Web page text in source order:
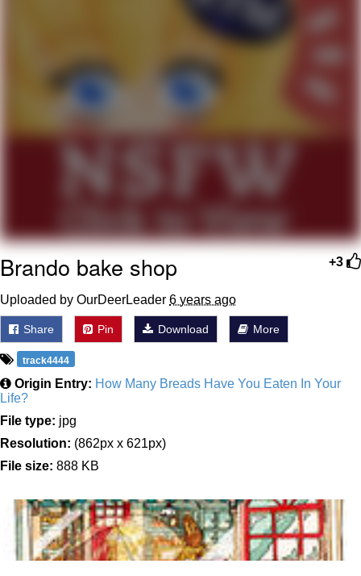
My Father-In-Law Is A Builder / We
Can't, We Don't Know How To Do It
Jacob Batalon CEO of Sex
Topiary
+3
Brando bake shop
Uploaded by OurDeerLeader 6 years ago
Share Pin Download More
track4444
Origin Entry: How Many Breads Have You Eaten In Your
Life?
File type: jpg
Resolution: (862px x 621px)
File size: 888 KB